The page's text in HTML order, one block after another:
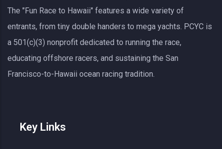
The "Fun Race to Hawaii" features a wide variety of
entrants, from tiny double handers to mega yachts. PCYC is
a 501(c)(3) nonprofit dedicated to running the race,
educating offshore racers, and sustaining the San
Francisco-to-Hawaii ocean racing tradition.
Key Links